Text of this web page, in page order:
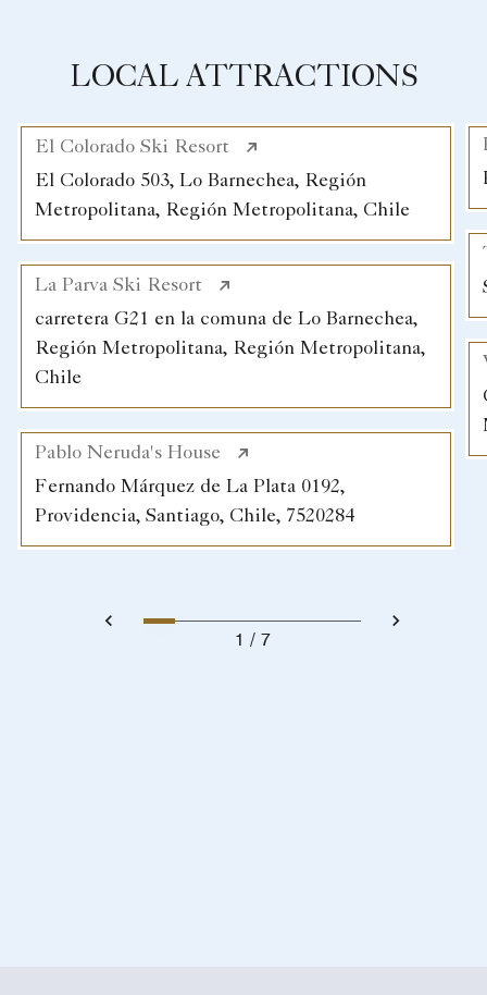
LOCAL ATTRACTIONS
El Colorado Ski Resort
El Colorado 503, Lo Barnechea, Región
Metropolitana, Región Metropolitana, Chile
La Parva Ski Resort
carretera G21 en la comuna de Lo Barnechea,
Región Metropolitana, Región Metropolitana,
Chile
Pablo Neruda's House
Fernando Márquez de La Plata 0192,
Providencia, Santiago, Chile, 7520284
1 7